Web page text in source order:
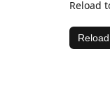
Reload
Reload